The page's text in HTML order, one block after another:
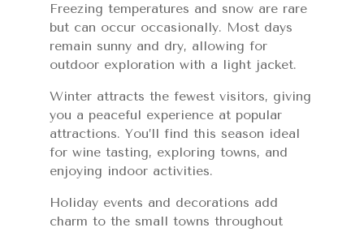
Freezing temperatures and snow are rare
but can occur occasionally. Most days
remain sunny and dry, allowing for
outdoor exploration with a light jacket.
Winter attracts the fewest visitors, giving
you a peaceful experience at popular
attractions. You’ll find this season ideal
for wine tasting, exploring towns, and
enjoying indoor activities.
Holiday events and decorations add
charm to the small towns throughout